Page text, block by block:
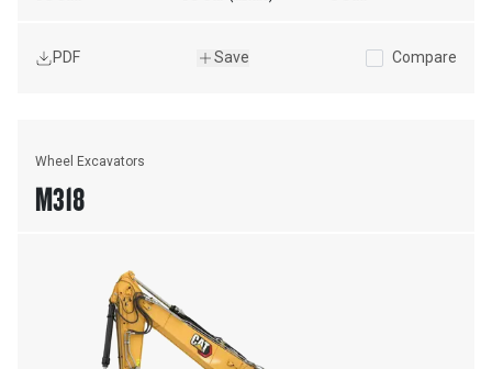
PDF Save Compare
Wheel Excavators
M318